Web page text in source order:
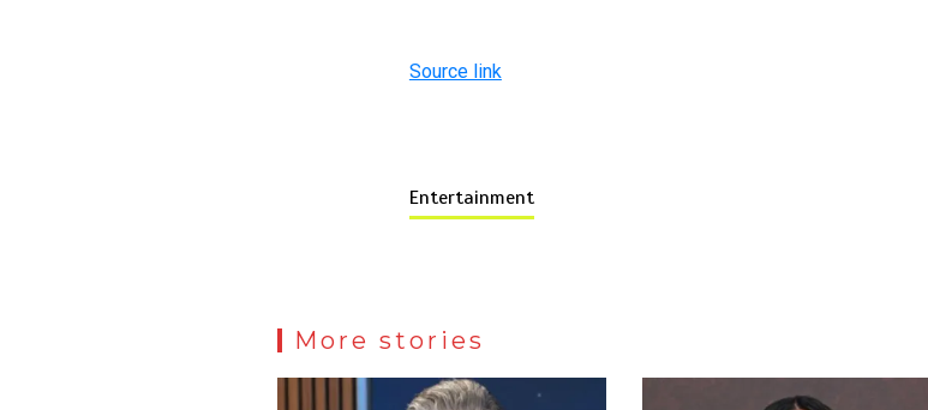
Source link
Entertainment
More stories